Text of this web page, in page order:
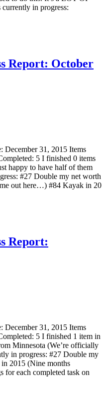
in progress:
Report: October
31, 2015 Items
5 I finished 0 items
happy to have half of them
#27 Double my net worth
out here…) #84 Kayak in 20
Report:
31, 2015 Items
5 I finished 1 item in
Minnesota (We’re officially
in progress: #27 Double my
2015 (Nine months
each completed task on